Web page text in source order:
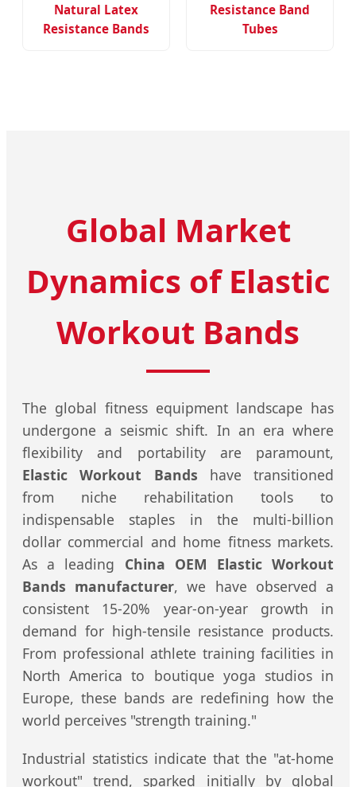
Natural Latex
Resistance Bands
Resistance Band
Tubes
Global Market
Dynamics of Elastic
Workout Bands
The global fitness equipment landscape has
undergone a seismic shift. In an era where
flexibility and portability are paramount,
Elastic Workout Bands have transitioned
from niche rehabilitation tools to
indispensable staples in the multi-billion
dollar commercial and home fitness markets.
As a leading China OEM Elastic Workout
Bands manufacturer, we have observed a
consistent 15-20% year-on-year growth in
demand for high-tensile resistance products.
From professional athlete training facilities in
North America to boutique yoga studios in
Europe, these bands are redefining how the
world perceives "strength training."
Industrial statistics indicate that the "at-home
workout" trend, sparked initially by global